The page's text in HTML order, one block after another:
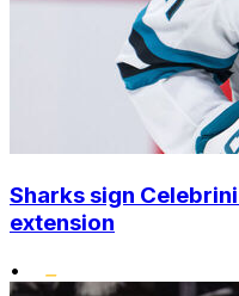
Sharks sign
extension
•